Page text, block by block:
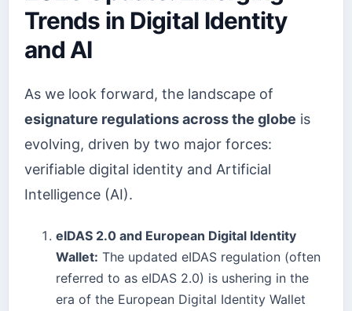
Trends in Digital Identity
and AI
As we look forward, the landscape of
esignature regulations across the globe is
evolving, driven by two major forces:
verifiable digital identity and Artificial
Intelligence (AI).
eIDAS 2.0 and European Digital Identity
Wallet: The updated eIDAS regulation (often
referred to as eIDAS 2.0) is ushering in the
era of the European Digital Identity Wallet